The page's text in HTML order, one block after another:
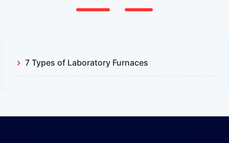
7 Types of Laboratory Furnaces